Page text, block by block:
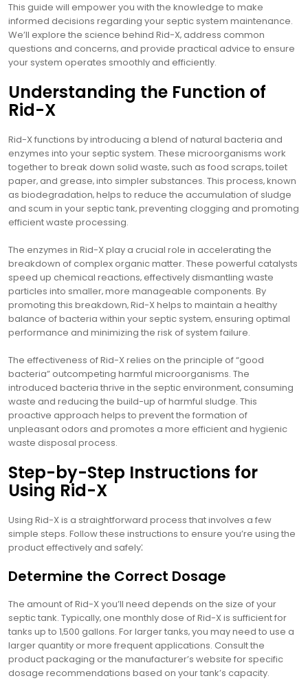
This guide will empower you with the knowledge to make
informed decisions regarding your septic system maintenance.
We’ll explore the science behind Rid-X‚ address common
questions and concerns‚ and provide practical advice to ensure
your system operates smoothly and efficiently.
Understanding the Function of
Rid-X
Rid-X functions by introducing a blend of natural bacteria and
enzymes into your septic system. These microorganisms work
together to break down solid waste‚ such as food scraps‚ toilet
paper‚ and grease‚ into simpler substances. This process‚ known
as biodegradation‚ helps to reduce the accumulation of sludge
and scum in your septic tank‚ preventing clogging and promoting
efficient waste processing.
The enzymes in Rid-X play a crucial role in accelerating the
breakdown of complex organic matter. These powerful catalysts
speed up chemical reactions‚ effectively dismantling waste
particles into smaller‚ more manageable components. By
promoting this breakdown‚ Rid-X helps to maintain a healthy
balance of bacteria within your septic system‚ ensuring optimal
performance and minimizing the risk of system failure.
The effectiveness of Rid-X relies on the principle of “good
bacteria” outcompeting harmful microorganisms. The
introduced bacteria thrive in the septic environment‚ consuming
waste and reducing the build-up of harmful sludge. This
proactive approach helps to prevent the formation of
unpleasant odors and promotes a more efficient and hygienic
waste disposal process.
Step-by-Step Instructions for
Using Rid-X
Using Rid-X is a straightforward process that involves a few
simple steps. Follow these instructions to ensure you’re using the
product effectively and safely⁚
Determine the Correct Dosage
The amount of Rid-X you’ll need depends on the size of your
septic tank. Typically‚ one monthly dose of Rid-X is sufficient for
tanks up to 1‚500 gallons. For larger tanks‚ you may need to use a
larger quantity or more frequent applications. Consult the
product packaging or the manufacturer’s website for specific
dosage recommendations based on your tank’s capacity.